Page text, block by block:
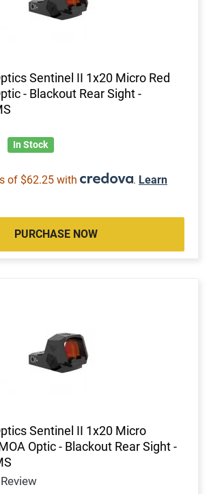
Sentinel II 1x20 Micro Red
- Blackout Rear Sight -
In Stock
of $62.25 with . Learn
PURCHASE NOW
Sentinel II 1x20 Micro
Optic - Blackout Rear Sight -